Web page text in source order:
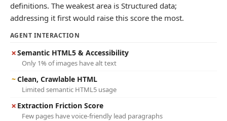
definitions. The weakest area is Structured data;
addressing it first would raise this score the most.
AGENT INTERACTION
✗Semantic HTML5 & Accessibility
Only 1% of images have alt text
~Clean, Crawlable HTML
Limited semantic HTML5 usage
✗ Extraction Friction Score
Few pages have voice-friendly lead paragraphs